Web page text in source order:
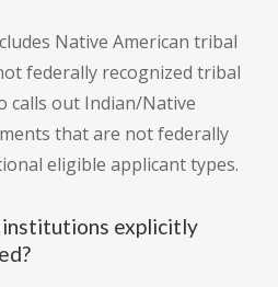
Native American tribal
federally recognized tribal
calls out Indian/Native
that are not federally
eligible applicant types.
explicitly